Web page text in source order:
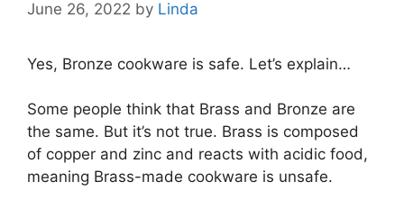
June 26, 2022 by Linda
Yes, Bronze cookware is safe. Let’s explain…
Some people think that Brass and Bronze are
the same. But it’s not true. Brass is composed
of copper and zinc and reacts with acidic food,
meaning Brass-made cookware is unsafe.